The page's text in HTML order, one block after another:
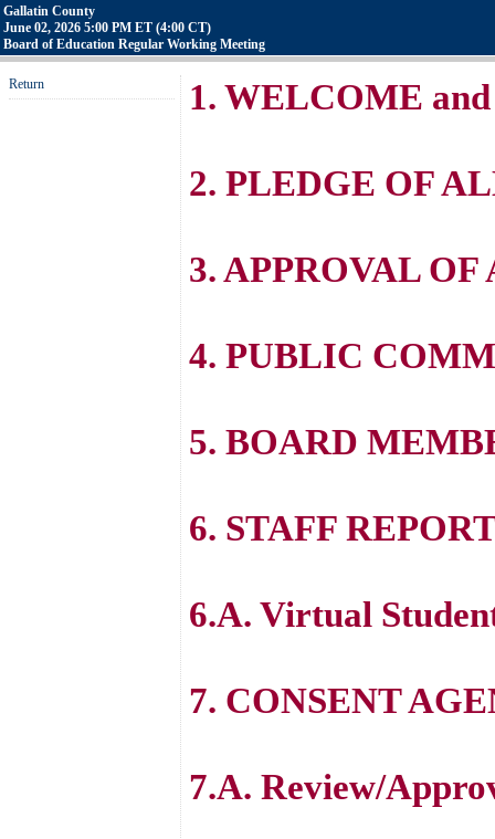
Gallatin County
June 02, 2026 5:00 PM ET (4:00 CT)
Board of Education Regular Working Meeting
Return 1. WELCOME
2. PLEDGE OF
3. APPROVAL OF
4. PUBLIC
5. BOARD
6. STAFF
6.A. Virtual
7. CONSENT
7.A. Review/